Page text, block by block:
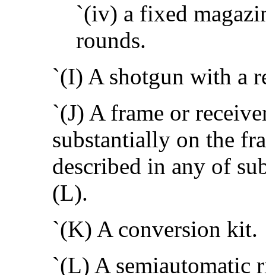
`(iv) a fixed
rounds.
`(I) A shotgun with a
`(J) A frame or
substantially on the
described in any of
(L).
`(K) A conversion kit.
`(L) A semiautomatic